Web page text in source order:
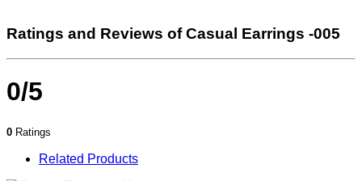
Ratings and Reviews of Casual Earrings -005
0/5
0 Ratings
Related Products